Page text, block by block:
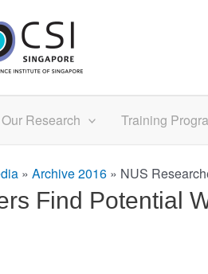
Our Research Training
» Archive 2016 » NUS
Find Potential